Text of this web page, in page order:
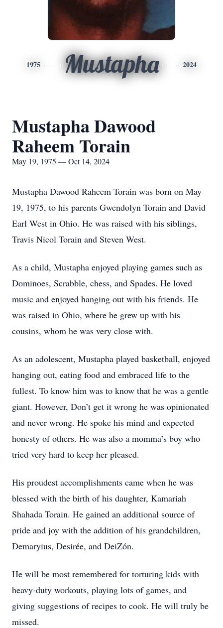
1975 Mustapha 2024
Mustapha Dawood
Raheem Torain
May 19, 1975 — Oct 14, 2024
Mustapha Dawood Raheem Torain was born on May
19, 1975, to his parents Gwendolyn Torain and David
Earl West in Ohio. He was raised with his siblings,
Travis Nicol Torain and Steven West.
As a child, Mustapha enjoyed playing games such as
Dominoes, Scrabble, chess, and Spades. He loved
music and enjoyed hanging out with his friends. He
was raised in Ohio, where he grew up with his
cousins, whom he was very close with.
As an adolescent, Mustapha played basketball, enjoyed
hanging out, eating food and embraced life to the
fullest. To know him was to know that he was a gentle
giant. However, Don’t get it wrong he was opinionated
and never wrong. He spoke his mind and expected
honesty of others. He was also a momma’s boy who
tried very hard to keep her pleased.
His proudest accomplishments came when he was
blessed with the birth of his daughter, Kamariah
Shahada Torain. He gained an additional source of
pride and joy with the addition of his grandchildren,
Demaryius, Desirée, and DeiZón.
He will be most remembered for torturing kids with
heavy-duty workouts, playing lots of games, and
giving suggestions of recipes to cook. He will truly be
missed.